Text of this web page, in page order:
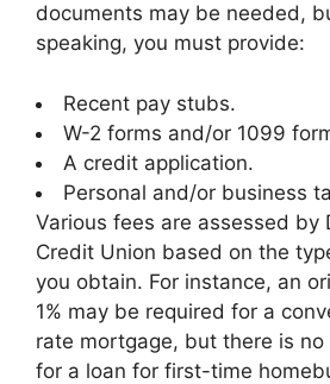
documents may be needed,
speaking, you must provide:
Recent pay stubs.
W-2 forms and/or 1099
A credit application.
Personal and/or business
Various fees are assessed by
Credit Union based on the
you obtain. For instance, an
1% may be required for a
rate mortgage, but there is no
for a loan for first-time